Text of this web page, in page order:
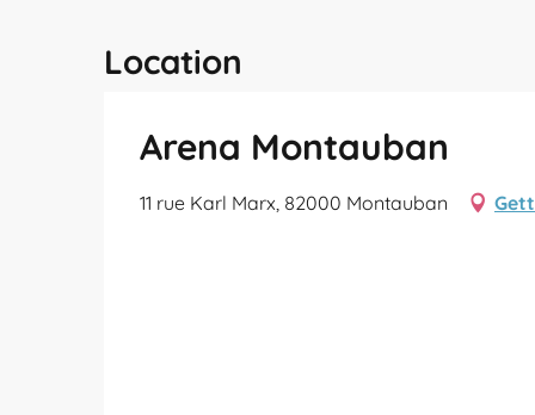
Location
Arena Montauban
11 rue Karl Marx, 82000 Montauban